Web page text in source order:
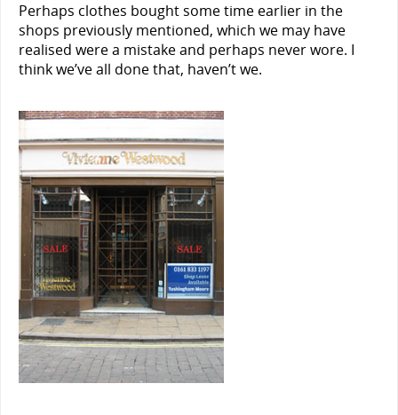
Perhaps clothes bought some time earlier in the
shops previously mentioned, which we may have
realised were a mistake and perhaps never wore. I
think we’ve all done that, haven’t we.